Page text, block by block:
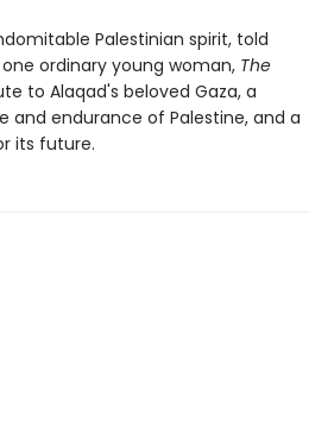
Palestinian spirit, told
ordinary young woman, The
to Alaqad's beloved Gaza, a
and endurance of Palestine, and a
its future.